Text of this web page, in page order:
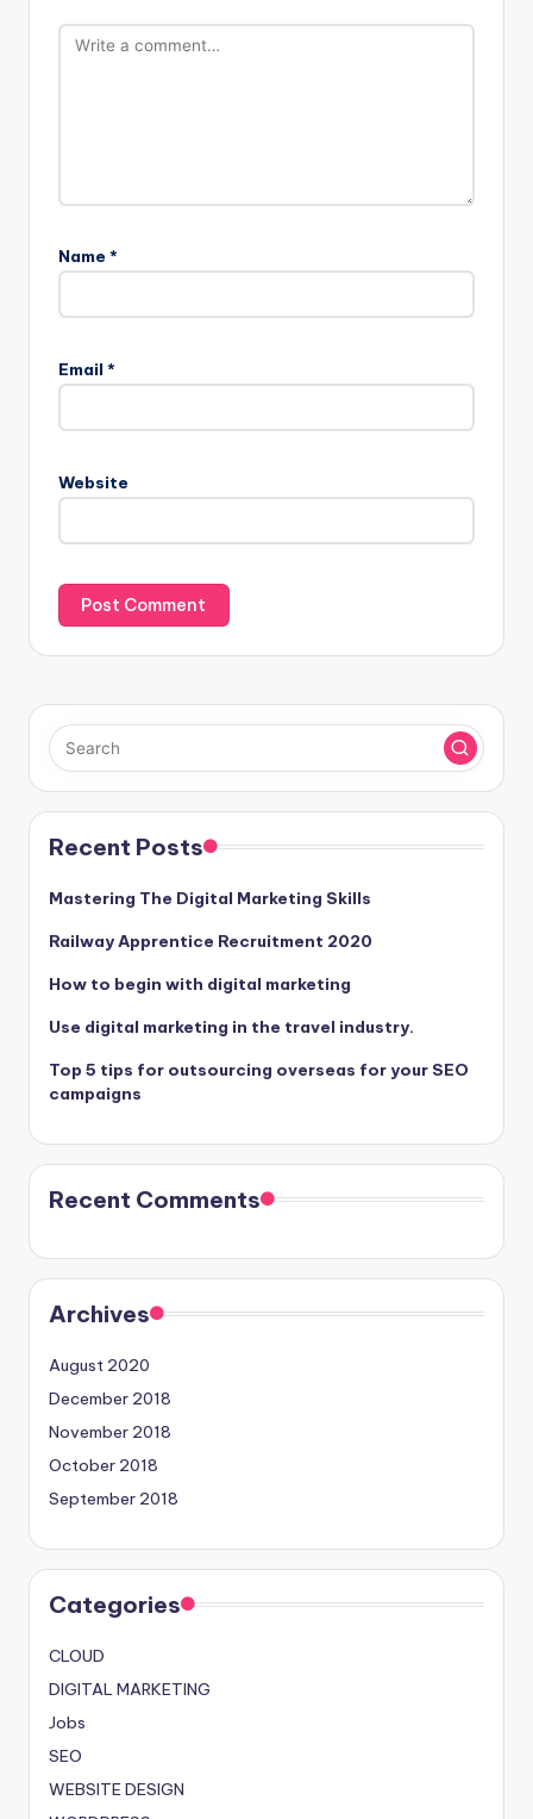
Name *
Email *
Website
Recent Posts
Mastering The Digital Marketing Skills
Railway Apprentice Recruitment 2020
How to begin with digital marketing
Use digital marketing in the travel industry.
Top 5 tips for outsourcing overseas for your SEO
campaigns
Recent Comments
Archives
August 2020
December 2018
November 2018
October 2018
September 2018
Categories
CLOUD
DIGITAL MARKETING
Jobs
SEO
WEBSITE DESIGN